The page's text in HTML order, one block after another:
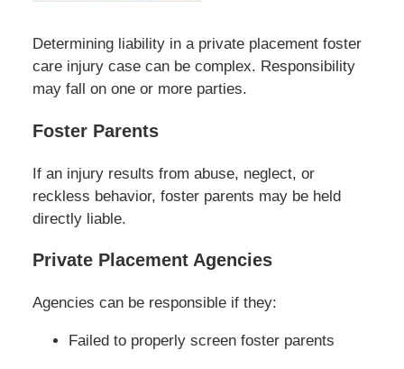
Determining liability in a private placement foster
care injury case can be complex. Responsibility
may fall on one or more parties.
Foster Parents
If an injury results from abuse, neglect, or
reckless behavior, foster parents may be held
directly liable.
Private Placement Agencies
Agencies can be responsible if they:
Failed to properly screen foster parents